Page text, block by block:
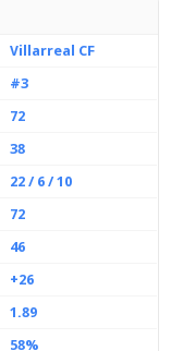
Villarreal CF
#3
72
38
22 / 6 / 10
72
46
+26
1.89
58%